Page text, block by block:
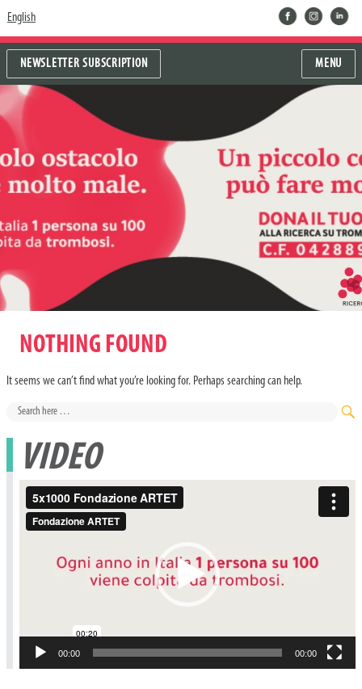
English facebookinstragram
linkedin
NEWSLETTER SUBSCRIPTION MENU
NOTHING FOUND
It seems we can’t find what you’re looking for. Perhaps searching can help.
Search
VIDEO
Video
Player
00:00 00:00